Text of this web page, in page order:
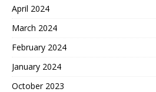
April 2024
March 2024
February 2024
January 2024
October 2023